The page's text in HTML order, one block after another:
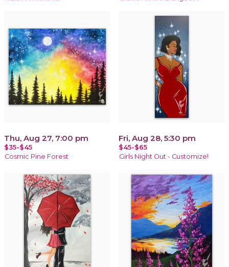
Thu, Aug 27, 7:00 pm
$35-$45
Cosmic Pine Forest
Fri, Aug 28, 5:30 pm
$45-$65
Girls Night Out - Customize!